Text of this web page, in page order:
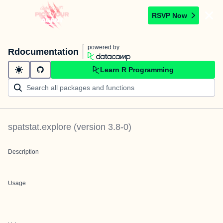
RSVP Now
Rdocumentation powered by
Learn R Programming
spatstat.explore (version 3.8-0)
Description
Usage